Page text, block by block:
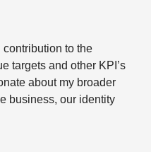
to the
targets and other KPI’s
about my broader
business, our identity